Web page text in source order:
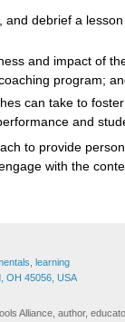
and debrief a
and impact of
program;
can take to
and
to provide
with the
learning
OH 45056, USA
Alliance, author,